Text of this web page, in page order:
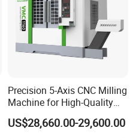
Precision 5-Axis CNC Milling
Machine for High-Quality
Machining
US$28,660.00-29,600.00